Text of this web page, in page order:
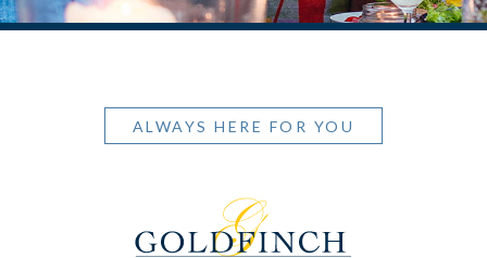
ALWAYS HERE FOR YOU